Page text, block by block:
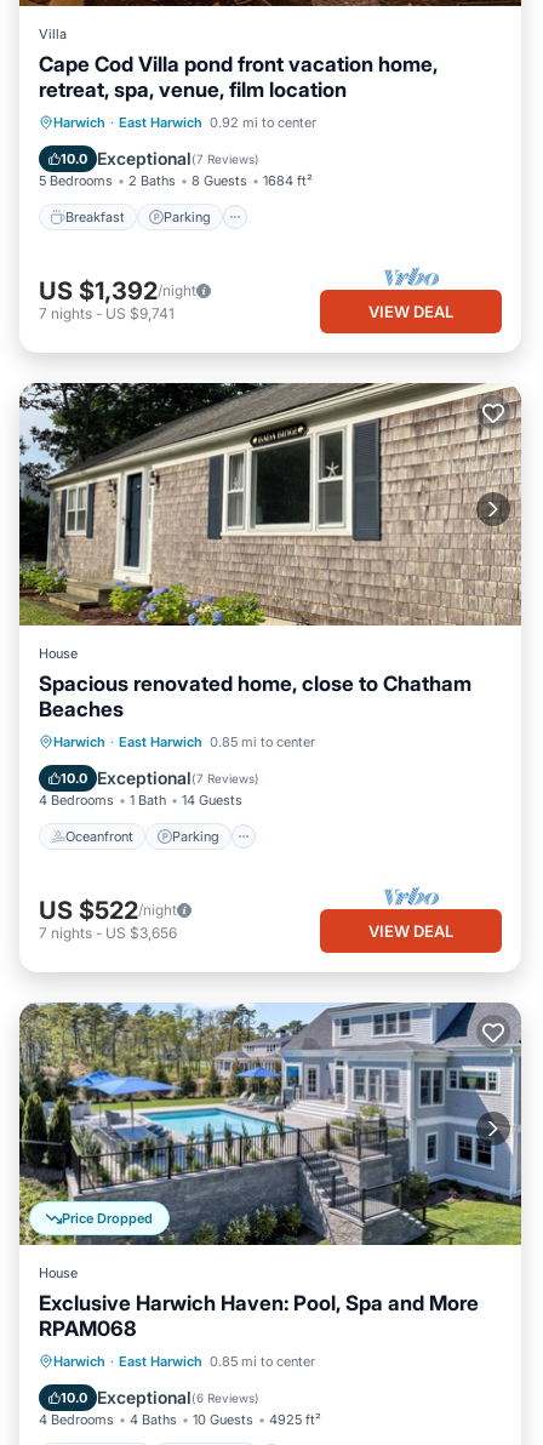
Villa
Cape Cod Villa pond front vacation home,
retreat, spa, venue, film location
Harwich · East Harwich 0.92 mi to center
10.0 Exceptional(7 Reviews)
5 Bedrooms 2 Baths 8 Guests 1684 ft²
Breakfast Parking
Breakfast Parking
Kitchen
US $1,392/night
7 nights - US $9,741 VIEW DEAL
House
Spacious renovated home, close to Chatham
Beaches
Harwich · East Harwich 0.85 mi to center
10.0 Exceptional(7 Reviews)
4 Bedrooms 1 Bath 14 Guests
Oceanfront Parking
Oceanfront Parking
Balcony/Terrace
US $522/night
7 nights - US $3,656 VIEW DEAL
Price Dropped
House
Exclusive Harwich Haven: Pool, Spa and More
RPAM068
Harwich · East Harwich 0.85 mi to center
10.0 Exceptional(6 Reviews)
4 Bedrooms 4 Baths 10 Guests 4925 ft²
Private Pool Oceanfront
Parking